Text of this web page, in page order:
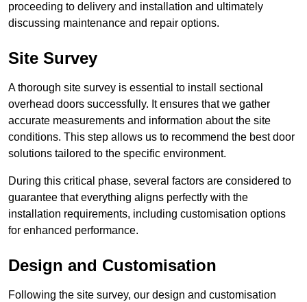
proceeding to delivery and installation and ultimately
discussing maintenance and repair options.
Site Survey
A thorough site survey is essential to install sectional
overhead doors successfully. It ensures that we gather
accurate measurements and information about the site
conditions. This step allows us to recommend the best door
solutions tailored to the specific environment.
During this critical phase, several factors are considered to
guarantee that everything aligns perfectly with the
installation requirements, including customisation options
for enhanced performance.
Design and Customisation
Following the site survey, our design and customisation